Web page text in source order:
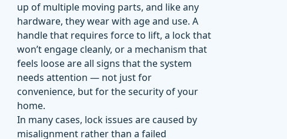
up of multiple moving parts, and like any
hardware, they wear with age and use. A
handle that requires force to lift, a lock that
won’t engage cleanly, or a mechanism that
feels loose are all signs that the system
needs attention — not just for
convenience, but for the security of your
home.
In many cases, lock issues are caused by
misalignment rather than a failed